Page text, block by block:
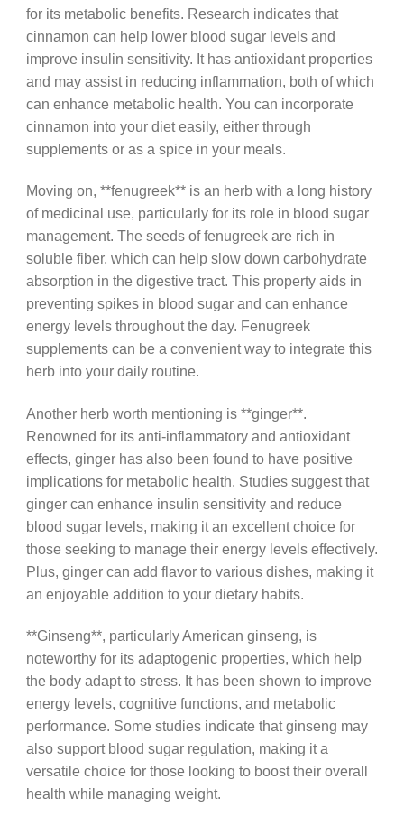
for its metabolic benefits. Research indicates that
cinnamon can help lower blood sugar levels and
improve insulin sensitivity. It has antioxidant properties
and may assist in reducing inflammation, both of which
can enhance metabolic health. You can incorporate
cinnamon into your diet easily, either through
supplements or as a spice in your meals.
Moving on, **fenugreek** is an herb with a long history
of medicinal use, particularly for its role in blood sugar
management. The seeds of fenugreek are rich in
soluble fiber, which can help slow down carbohydrate
absorption in the digestive tract. This property aids in
preventing spikes in blood sugar and can enhance
energy levels throughout the day. Fenugreek
supplements can be a convenient way to integrate this
herb into your daily routine.
Another herb worth mentioning is **ginger**.
Renowned for its anti-inflammatory and antioxidant
effects, ginger has also been found to have positive
implications for metabolic health. Studies suggest that
ginger can enhance insulin sensitivity and reduce
blood sugar levels, making it an excellent choice for
those seeking to manage their energy levels effectively.
Plus, ginger can add flavor to various dishes, making it
an enjoyable addition to your dietary habits.
**Ginseng**, particularly American ginseng, is
noteworthy for its adaptogenic properties, which help
the body adapt to stress. It has been shown to improve
energy levels, cognitive functions, and metabolic
performance. Some studies indicate that ginseng may
also support blood sugar regulation, making it a
versatile choice for those looking to boost their overall
health while managing weight.